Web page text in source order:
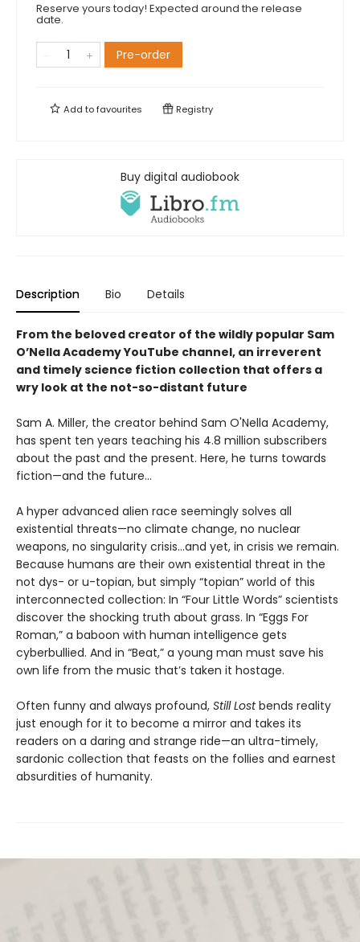
Reserve yours today! Expected around the release
date.
Pre-order
Add tofavourites Registry
Buy digital audiobook
Description Bio Details
From the beloved creator of the wildly popular Sam
O’Nella Academy YouTube channel, an irreverent
and timely science fiction collection that offers a
wry look at the not-so-distant future
Sam A. Miller, the creator behind Sam O'Nella Academy,
has spent ten years teaching his 4.8 million subscribers
about the past and the present. Here, he turns towards
fiction—and the future…
A hyper advanced alien race seemingly solves all
existential threats—no climate change, no nuclear
weapons, no singularity crisis...and yet, in crisis we remain.
Because humans are their own existential threat in the
not dys- or u-topian, but simply “topian” world of this
interconnected collection: In “Four Little Words” scientists
discover the shocking truth about grass. In “Eggs For
Roman,” a baboon with human intelligence gets
cyberbullied. And in “Beat,” a young man must save his
own life from the music that’s taken it hostage.
Often funny and always profound, Still Lostbends reality
just enough for it to become a mirror and takes its
readers on a daring and strange ride—an ultra-timely,
sardonic collection that feasts on the follies and earnest
absurdities of humanity.